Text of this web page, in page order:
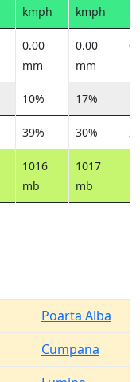
kmph
kmph
0.00
mm
0.00
mm
10% 17%
39% 30%
1016
mb
1017
mb
Poarta Alba
Cumpana